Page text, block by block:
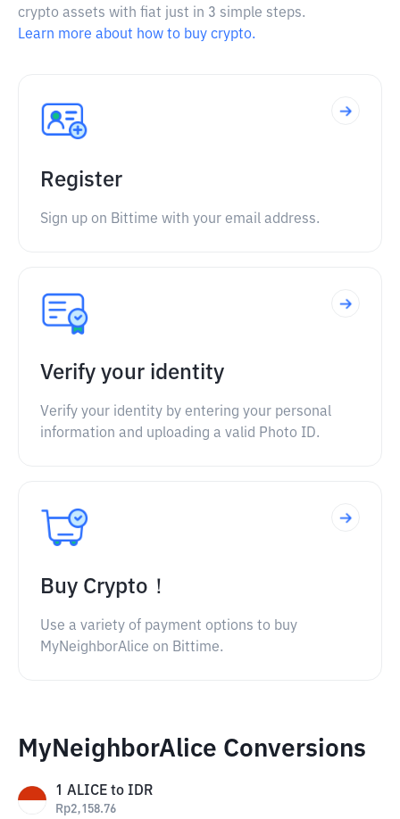
crypto assets with fiat just in 3 simple steps.
Learn more about how to buy crypto.
Register
Sign up on Bittime with your email address.
Verify your identity
Verify your identity by entering your personal
information and uploading a valid Photo ID.
Buy Crypto！
Use a variety of payment options to buy
MyNeighborAlice on Bittime.
MyNeighborAlice Conversions
1 ALICE to IDR
Rp2,158.76